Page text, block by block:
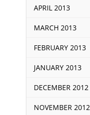
APRIL 2013
MARCH 2013
FEBRUARY 2013
JANUARY 2013
DECEMBER 2012
NOVEMBER 2012